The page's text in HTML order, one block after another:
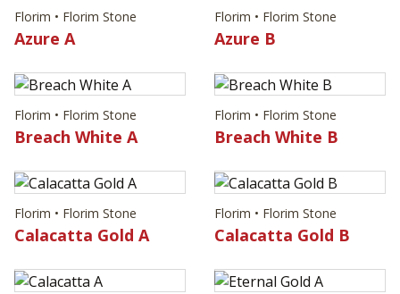
Florim • Florim Stone
Azure A
Florim • Florim Stone
Azure B
Florim • Florim Stone
Breach White A
Florim • Florim Stone
Breach White B
Florim • Florim Stone
Calacatta Gold A
Florim • Florim Stone
Calacatta Gold B